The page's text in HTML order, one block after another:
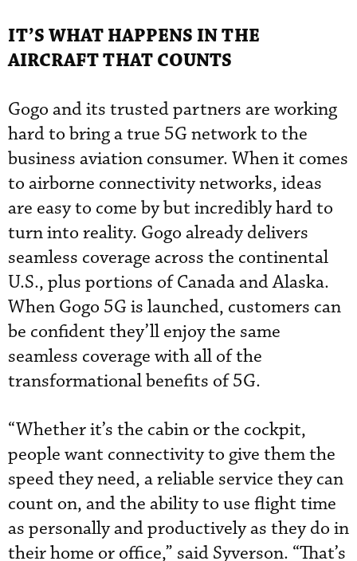
IT’S WHAT HAPPENS IN THE
AIRCRAFT THAT COUNTS
Gogo and its trusted partners are working
hard to bring a true 5G network to the
business aviation consumer. When it comes
to airborne connectivity networks, ideas
are easy to come by but incredibly hard to
turn into reality. Gogo already delivers
seamless coverage across the continental
U.S., plus portions of Canada and Alaska.
When Gogo 5G is launched, customers can
be confident they’ll enjoy the same
seamless coverage with all of the
transformational benefits of 5G.
“Whether it’s the cabin or the cockpit,
people want connectivity to give them the
speed they need, a reliable service they can
count on, and the ability to use flight time
as personally and productively as they do in
their home or office,” said Syverson. “That’s